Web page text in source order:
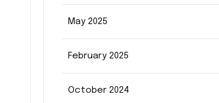
May 2025
February 2025
October 2024